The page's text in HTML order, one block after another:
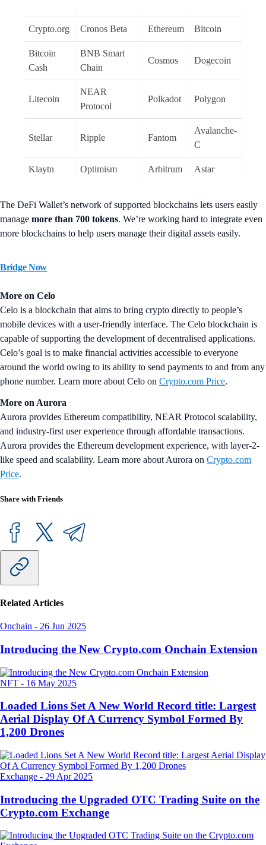
Crypto.org Cronos Beta Ethereum Bitcoin
Bitcoin
Cash
BNB Smart
Chain
Cosmos Dogecoin
Litecoin
NEAR
Protocol
Polkadot Polygon
Stellar Ripple Fantom
Avalanche-
C
Klaytn Optimism Arbitrum Astar
The DeFi Wallet’s network of supported blockchains lets users easily
manage more than 700 tokens. We’re working hard to integrate even
more blockchains to help users manage their digital assets easily.
Bridge Now
More on Celo
Celo is a blockchain that aims to bring crypto directly to people’s
mobile devices with a user-friendly interface. The Celo blockchain is
capable of supporting the development of decentralised applications.
Celo’s goal is to make financial activities accessible to everyone
around the world owing to its ability to send payments to and from any
phone number. Learn more about Celo on Crypto.com Price.
More on Aurora
Aurora provides Ethereum compatibility, NEAR Protocol scalability,
and industry-first user experience through affordable transactions.
Aurora provides the Ethereum development experience, with layer-2-
like speed and scalability. Learn more about Aurora on Crypto.com
Price.
Share with Friends
Related Articles
Onchain - 26 Jun 2025
Introducing the New Crypto.com Onchain Extension
NFT - 16 May 2025
Loaded Lions Set A New World Record title: Largest
Aerial Display Of A Currency Symbol Formed By
1,200 Drones
Exchange - 29 Apr 2025
Introducing the Upgraded OTC Trading Suite on the
Crypto.com Exchange